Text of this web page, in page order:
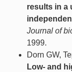
results in a
Journal of
1999.
Dorn GW,
Low- and